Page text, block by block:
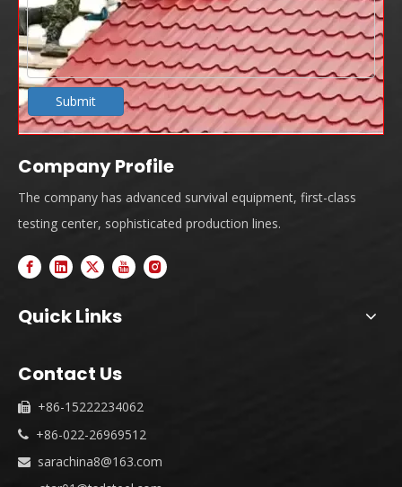
Submit
Company Profile
The company has advanced survival equipment, first-class
testing center, sophisticated production lines.
Quick Links
Contact Us
 +86-15222234062
 +86-022-26969512
 sarachina8@163.com